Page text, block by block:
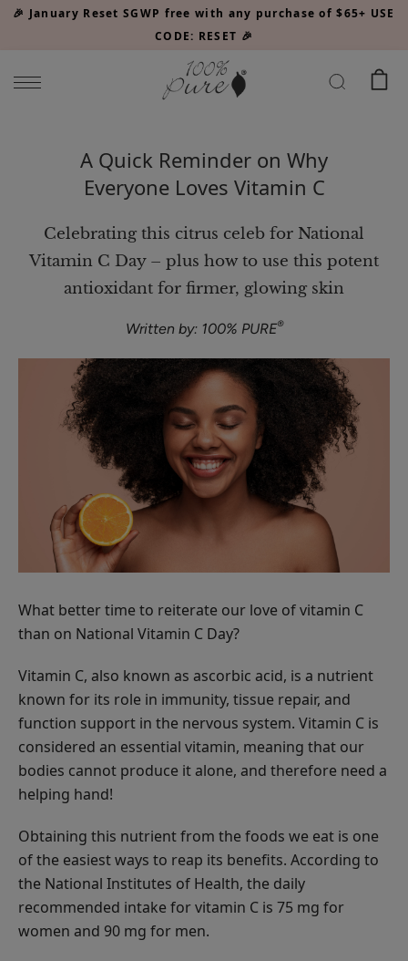
Please
website
$34.00
Acai
$39.00
ADD TO TOTE
Antioxidants
Facial
Oil
$62.00
Hydra
Drench
$48.00
ADD TO TOTE
🎉 January Reset SGWP free with any purchase of $65+ USE
CODE: RESET 🎉
A Quick Reminder on Why
Everyone Loves Vitamin C
Celebrating this citrus celeb for National
Vitamin C Day – plus how to use this potent
antioxidant for firmer, glowing skin
Written by: 100% PURE®
What better time to reiterate our love of vitamin C
than on National Vitamin C Day?
Vitamin C, also known as ascorbic acid, is a nutrient
known for its role in immunity, tissue repair, and
function support in the nervous system. Vitamin C is
considered an essential vitamin, meaning that our
bodies cannot produce it alone, and therefore need a
helping hand!
Obtaining this nutrient from the foods we eat is one
of the easiest ways to reap its benefits. According to
the National Institutes of Health, the daily
recommended intake for vitamin C is 75 mg for
women and 90 mg for men.